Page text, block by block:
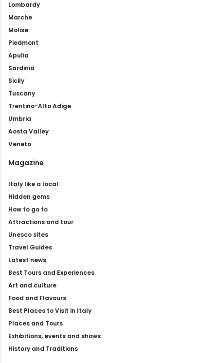
Lombardy
Marche
Molise
Piedmont
Apulia
Sardinia
Sicily
Tuscany
Trentino-Alto Adige
Umbria
Aosta Valley
Veneto
Magazine
Italy like a local
Hidden gems
How to go to
Attractions and tour
Unesco sites
Travel Guides
Latest news
Best Tours and Experiences
Art and culture
Food and Flavours
Best Places to Visit in Italy
Places and Tours
Exhibitions, events and shows
History and Traditions